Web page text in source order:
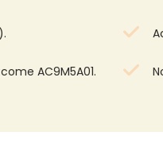
AC9M5A01.